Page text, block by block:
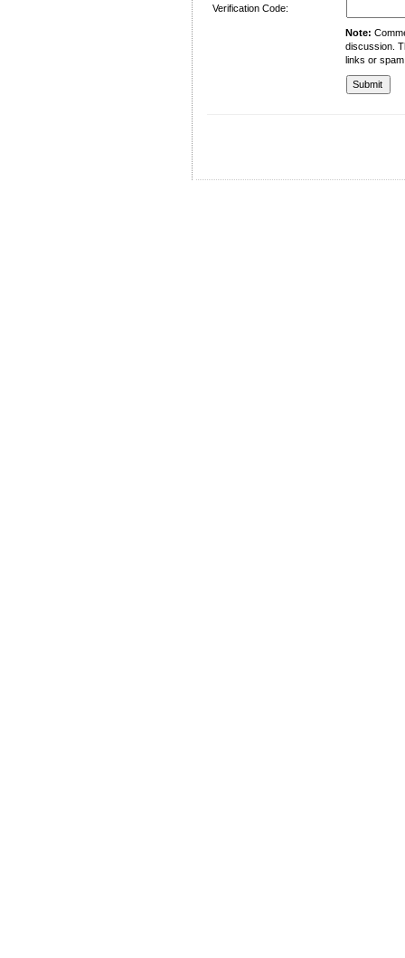
Verification Code:
Note:
discussion.
links or